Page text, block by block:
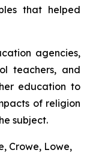
that helped
agencies,
teachers, and
education to
of religion
subject.
Crowe, Lowe,